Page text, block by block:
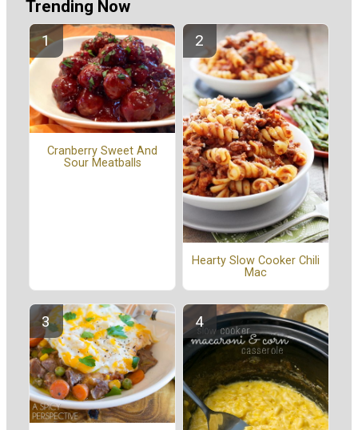
Trending Now
Cranberry Sweet And
Sour Meatballs
Hearty Slow Cooker Chili
Mac